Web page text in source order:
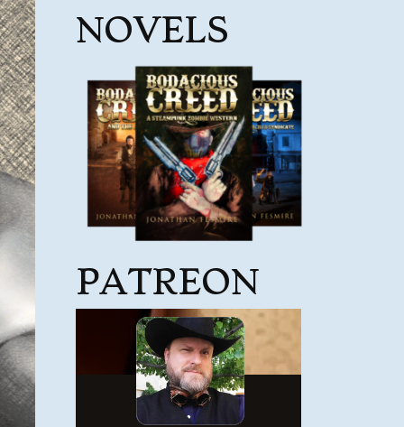
NOVELS
PATREON